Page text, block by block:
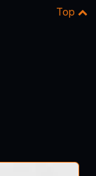
Top